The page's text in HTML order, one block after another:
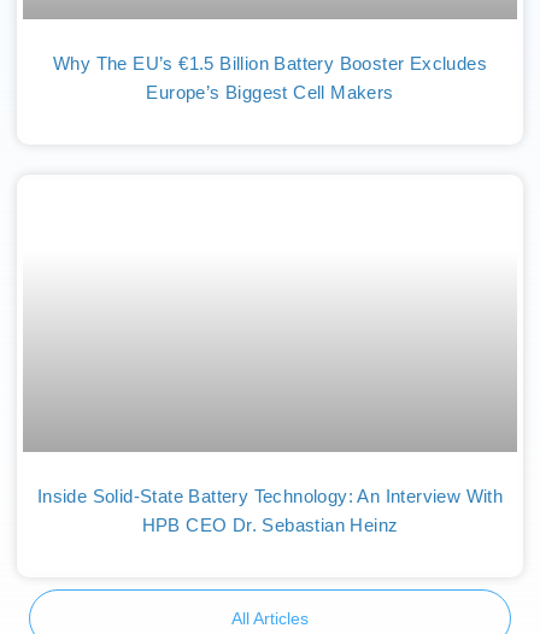
Why The EU’s €1.5 Billion Battery Booster Excludes
Europe’s Biggest Cell Makers
Inside Solid-State Battery Technology: An Interview With
HPB CEO Dr. Sebastian Heinz
All Articles